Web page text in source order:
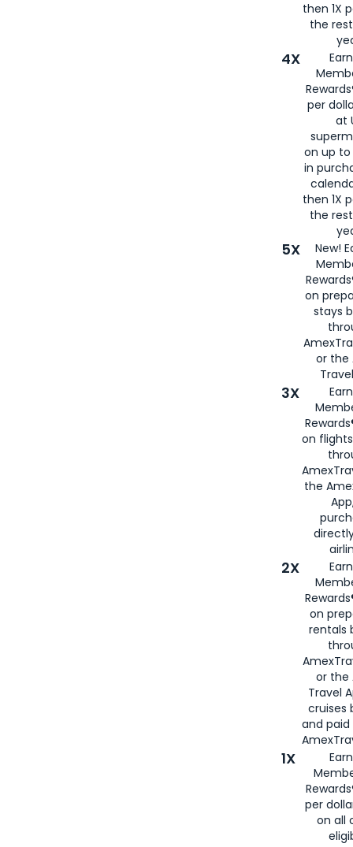
then 1X
the
4X
per
at
on up to
in
then 1X
the
5X
New!
on
stays
or the
3X
on
the
2X
on
rentals
or the
Travel
cruises
and
1X
per
on all